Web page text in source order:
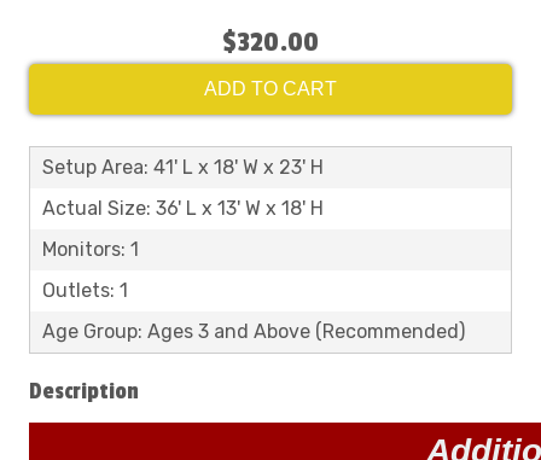
$320.00
ADD TO CART
Setup Area: 41' L x 18' W x 23' H
Actual Size: 36' L x 13' W x 18' H
Monitors: 1
Outlets: 1
Age Group: Ages 3 and Above (Recommended)
Description